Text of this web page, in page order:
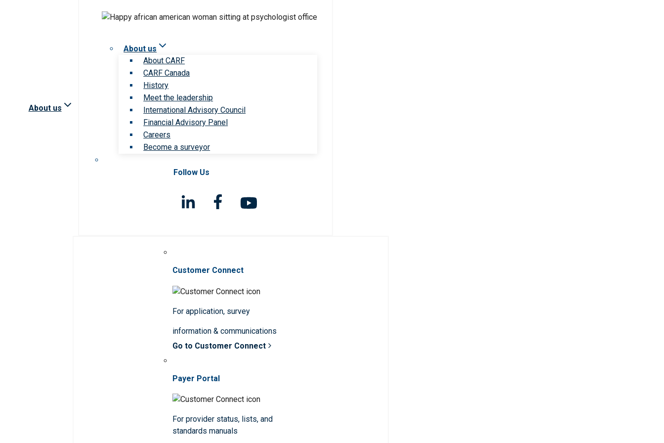
About us
About us
About CARF
CARF Canada
History
Meet the leadership
International Advisory Council
Financial Advisory Panel
Careers
Become a surveyor
Follow Us
Customer Connect
For application, survey
information & communications
Go to Customer Connect
Payer Portal
For provider status, lists, and
standards manuals